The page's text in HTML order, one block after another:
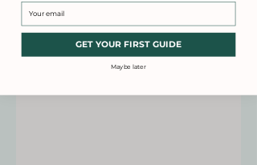
Email
GET YOUR FIRST GUIDE
Maybe later